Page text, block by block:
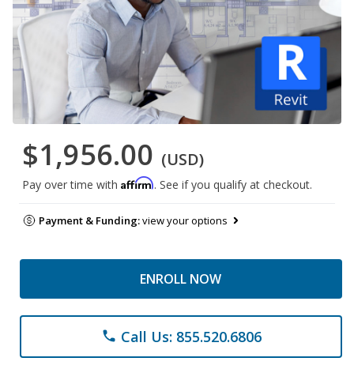
$1,956.00 (USD)
Pay over time with Affirm. See if you qualify at checkout.
Payment & Funding:view your options
ENROLL NOW
phone Call Us: 855.520.6806